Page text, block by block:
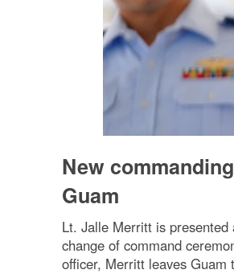
New
Guam
Lt. Jalle Merritt is
change of command
officer, Merritt leaves